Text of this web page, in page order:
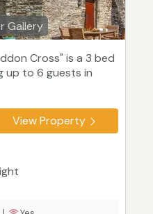
Gallery
Cross" is a 3 bed
up to 6 guests in
View Property